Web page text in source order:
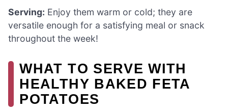
Serving: Enjoy them warm or cold; they are
versatile enough for a satisfying meal or snack
throughout the week!
WHAT TO SERVE WITH
HEALTHY BAKED FETA
POTATOES